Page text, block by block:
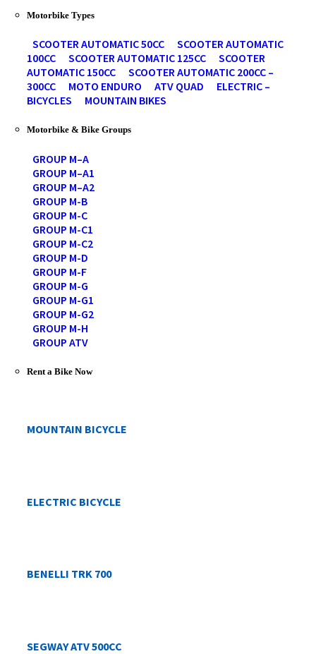
Motorbike Types
SCOOTER AUTOMATIC 50CC
SCOOTER AUTOMATIC
100CC
SCOOTER AUTOMATIC 125CC
SCOOTER
AUTOMATIC 150CC
SCOOTER AUTOMATIC 200CC –
300CC
MOTO ENDURO ATV QUAD
ELECTRIC –
BICYCLES
MOUNTAIN BIKES
Motorbike & Bike Groups
GROUP M–A
GROUP M–A1
GROUP M–A2
GROUP M-B
GROUP M-C
GROUP M-C1
GROUP M-C2
GROUP M-D
GROUP M-F
GROUP M-G
GROUP M-G1
GROUP M-G2
GROUP M-H
GROUP ATV
Rent a Bike Now
MOUNTAIN BICYCLE
ELECTRIC BICYCLE
BENELLI TRK 700
SEGWAY ATV 500CC